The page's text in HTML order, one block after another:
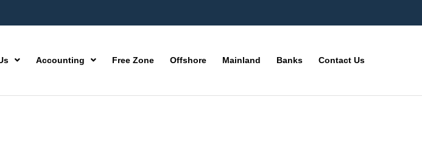
Accounting Free Zone Offshore Mainland Banks Contact Us